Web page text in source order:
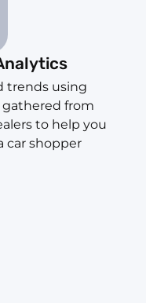
trends using
gathered from
to help you
car shopper